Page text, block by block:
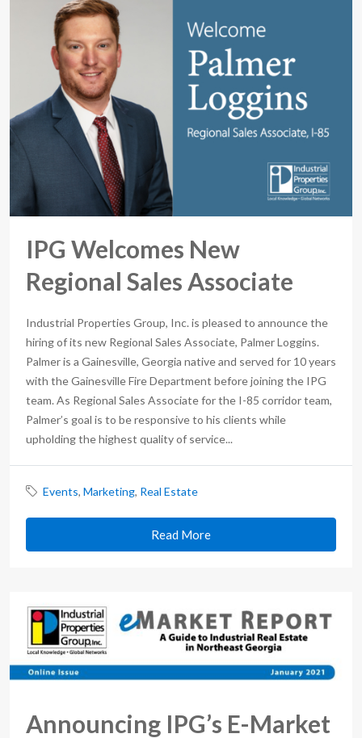
IPG Welcomes New
Regional Sales Associate
Industrial Properties Group, Inc. is pleased to announce the
hiring of its new Regional Sales Associate, Palmer Loggins.
Palmer is a Gainesville, Georgia native and served for 10 years
with the Gainesville Fire Department before joining the IPG
team. As Regional Sales Associate for the I-85 corridor team,
Palmer’s goal is to be responsive to his clients while
upholding the highest quality of service...
Events, Marketing, Real Estate
Read More
Announcing IPG’s E-Market